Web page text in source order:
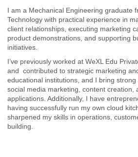
I am a Mechanical Engineering graduate
Technology with practical experience in
client relationships, executing marketing
product demonstrations, and supporting
initiatives.
I’ve previously worked at WeXL Edu
and contributed to strategic marketing
educational institutions, and I bring strong
social media marketing, content creation,
applications. Additionally, I have
having successfully run my own cloud
sharpened my skills in operations,
building.